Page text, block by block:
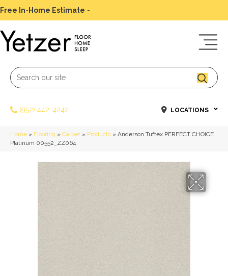
Free In-Home Estimate -
(952) 442-4242 LOCATIONS
Home » Flooring » Carpet » Products » Anderson Tuftex PERFECT CHOICE
Platinum 00552_ZZ064